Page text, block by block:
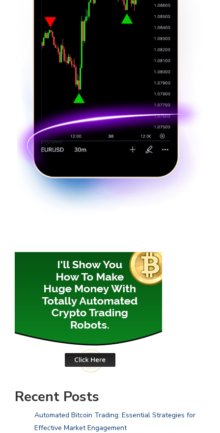
Recent Posts
Automated Bitcoin Trading: Essential Strategies for
Effective Market Engagement